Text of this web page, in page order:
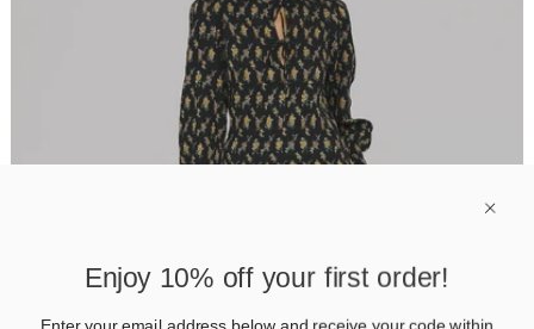
Enjoy 10% off your first order!